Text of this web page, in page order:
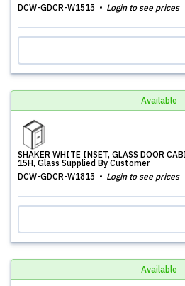
DCW-GDCR-W1515
Login to see prices
Available
SHAKER WHITE INSET, GLASS DOOR
15H, Glass Supplied By Customer
DCW-GDCR-W1815
Login to see prices
Available